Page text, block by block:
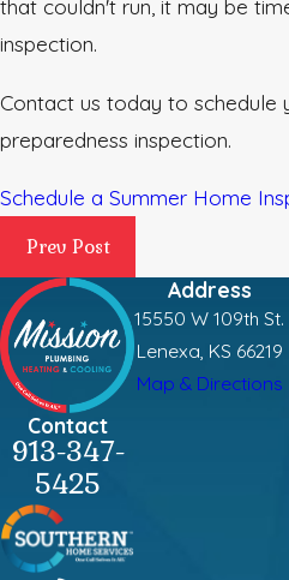
that couldn't run, it may be
inspection.
Contact us today to schedule
preparedness inspection.
Schedule a Summer Home
Prev Post
Contact
913-347-
5425
Address
15550 W 109th St.
Lenexa, KS 66219
Map & Directions